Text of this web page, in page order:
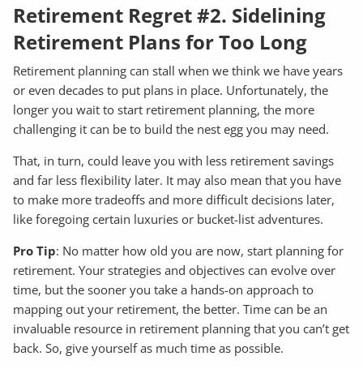
Retirement Regret #2. Sidelining
Retirement Plans for Too Long
Retirement planning can stall when we think we have years
or even decades to put plans in place. Unfortunately, the
longer you wait to start retirement planning, the more
challenging it can be to build the nest egg you may need.
That, in turn, could leave you with less retirement savings
and far less flexibility later. It may also mean that you have
to make more tradeoffs and more difficult decisions later,
like foregoing certain luxuries or bucket-list adventures.
Pro Tip: No matter how old you are now, start planning for
retirement. Your strategies and objectives can evolve over
time, but the sooner you take a hands-on approach to
mapping out your retirement, the better. Time can be an
invaluable resource in retirement planning that you can’t get
back. So, give yourself as much time as possible.